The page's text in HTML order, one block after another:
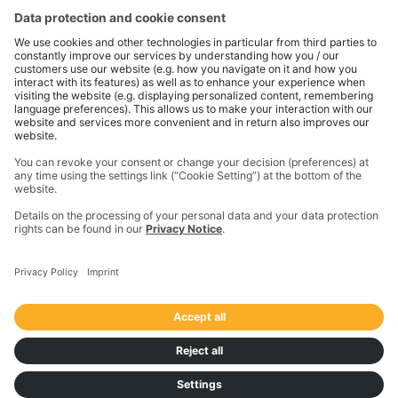
the physical and digital worlds to transform how work
gets done. With innovative solutions in positioning,
modeling, and data analytics, Trimble serves essential
industries like construction, geospatial, and
transportation. In 2023, Trimble acquired
Transporeon to create a connected transportation
ecosystem that makes moving freight simpler and
more efficient for a global network of shippers,
carriers and logistics providers.
Imprint
Privacy Notice
California Notice at Collection
Your Privacy Choices (US)
Responsible Disclosure Policy